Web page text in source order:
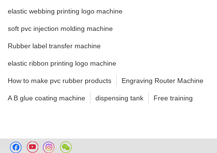
elastic webbing printing logo machine
soft pvc injection molding machine
Rubber label transfer machine
elastic ribbon printing logo machine
How to make pvc rubber products Engraving Router Machine
A B glue coating machine dispensing tank Free training